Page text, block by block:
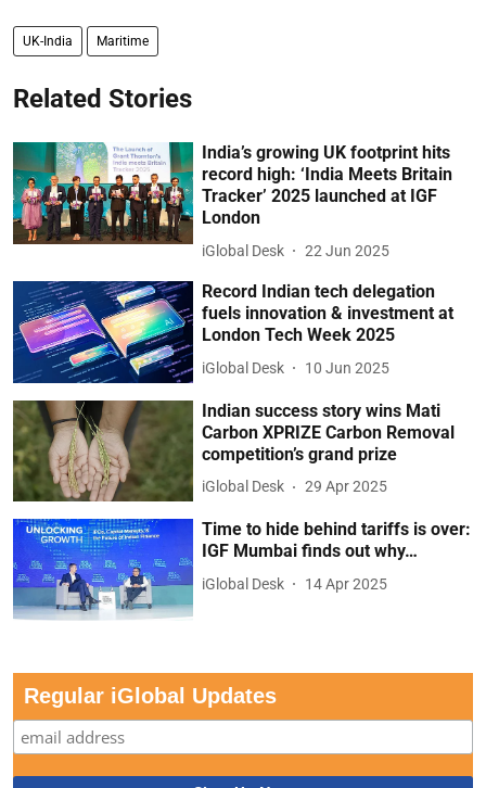
UK-India Maritime
Related Stories
India’s growing UK footprint hits
record high: ‘India Meets Britain
Tracker’ 2025 launched at IGF
London
iGlobal Desk 22 Jun 2025
Record Indian tech delegation
fuels innovation & investment at
London Tech Week 2025
iGlobal Desk 10 Jun 2025
Indian success story wins Mati
Carbon XPRIZE Carbon Removal
competition’s grand prize
iGlobal Desk 29 Apr 2025
Time to hide behind tariffs is over:
IGF Mumbai finds out why…
iGlobal Desk 14 Apr 2025
Regular iGlobal Updates